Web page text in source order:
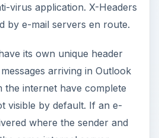
virus application. X-Headers
by e-mail servers en route.
its own unique header
arriving in Outlook
the internet have complete
visible by default. If an e-
where the sender and